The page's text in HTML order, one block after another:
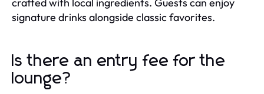
signature drinks alongside classic favorites.
Is there an entry fee for the
lounge?